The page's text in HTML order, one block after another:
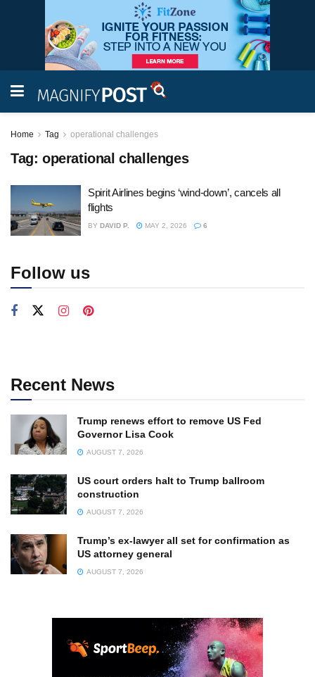
Home Tag operational challenges
Tag: operational challenges
Spirit Airlines begins ‘wind-down’, cancels all
flights
BY DAVID P. MAY 2, 2026 6
Follow us
Recent News
Trump renews effort to remove US Fed
Governor Lisa Cook
AUGUST 7, 2026
US court orders halt to Trump ballroom
construction
AUGUST 7, 2026
Trump’s ex-lawyer all set for confirmation as
US attorney general
AUGUST 7, 2026